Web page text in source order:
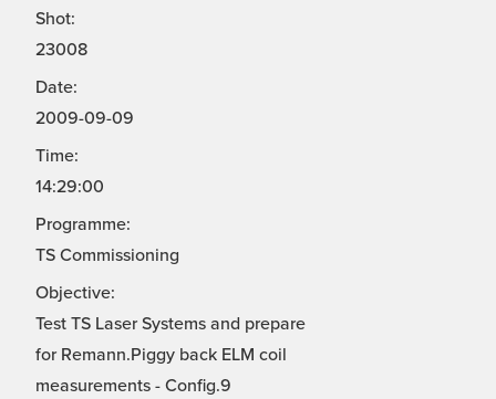
Shot:
23008
Date:
2009-09-09
Time:
14:29:00
Programme:
TS Commissioning
Objective:
Test TS Laser Systems and prepare
for Remann.Piggy back ELM coil
measurements - Config.9